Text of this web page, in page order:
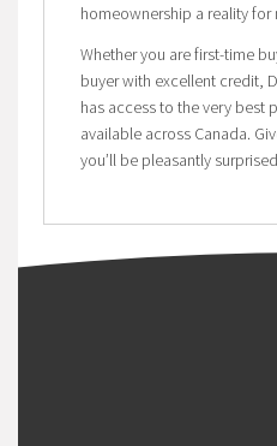
homeownership a reality for
Whether you are first-time
buyer with excellent credit,
has access to the very best
available across Canada.
you’ll be pleasantly